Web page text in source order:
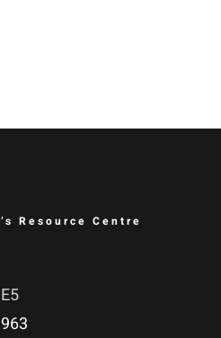
Resource Centre